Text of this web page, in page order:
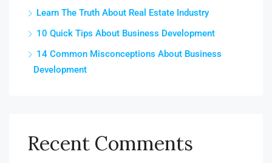
Learn The Truth About Real Estate Industry
10 Quick Tips About Business Development
14 Common Misconceptions About Business
Development
Recent Comments